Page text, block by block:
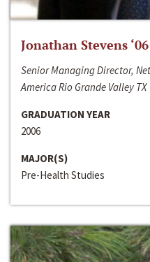
Jonathan Stevens ‘06
Senior Managing Director,
America Rio Grande Valley TX
GRADUATION YEAR
2006
MAJOR(S)
Pre-Health Studies